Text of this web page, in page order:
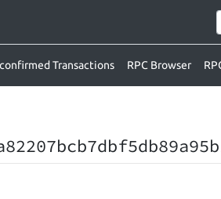
Transactions RPC Browser